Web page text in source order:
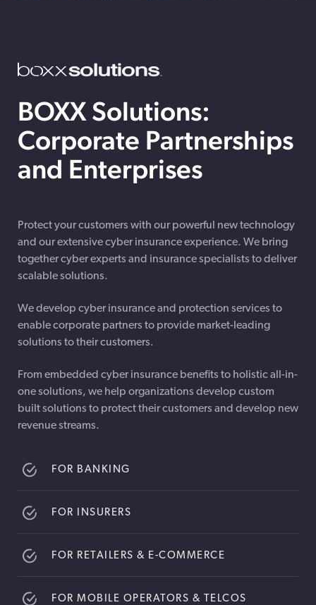
BOXX Solutions:
Corporate Partnerships
and Enterprises
Protect your customers with our powerful new technology
and our extensive cyber insurance experience. We bring
together cyber experts and insurance specialists to deliver
scalable solutions.
We develop cyber insurance and protection services to
enable corporate partners to provide market-leading
solutions to their customers.
From embedded cyber insurance benefits to holistic all-in-
one solutions, we help organizations develop custom
built solutions to protect their customers and develop new
revenue streams.
FOR BANKING
FOR INSURERS
FOR RETAILERS & E-COMMERCE
FOR MOBILE OPERATORS & TELCOS